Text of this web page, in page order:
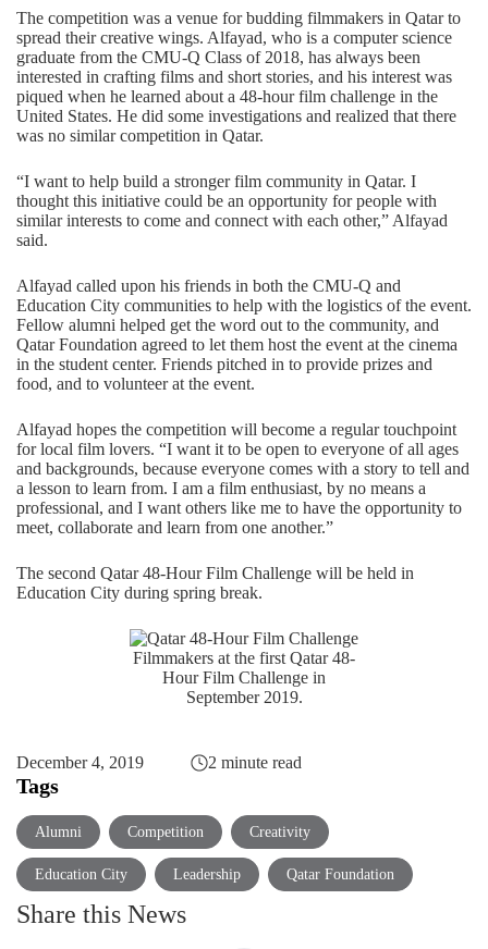
The competition was a venue for budding filmmakers in Qatar to
spread their creative wings. Alfayad, who is a computer science
graduate from the CMU-Q Class of 2018, has always been
interested in crafting films and short stories, and his interest was
piqued when he learned about a 48-hour film challenge in the
United States. He did some investigations and realized that there
was no similar competition in Qatar.
“I want to help build a stronger film community in Qatar. I
thought this initiative could be an opportunity for people with
similar interests to come and connect with each other,” Alfayad
said.
Alfayad called upon his friends in both the CMU-Q and
Education City communities to help with the logistics of the event.
Fellow alumni helped get the word out to the community, and
Qatar Foundation agreed to let them host the event at the cinema
in the student center. Friends pitched in to provide prizes and
food, and to volunteer at the event.
Alfayad hopes the competition will become a regular touchpoint
for local film lovers. “I want it to be open to everyone of all ages
and backgrounds, because everyone comes with a story to tell and
a lesson to learn from. I am a film enthusiast, by no means a
professional, and I want others like me to have the opportunity to
meet, collaborate and learn from one another.”
The second Qatar 48-Hour Film Challenge will be held in
Education City during spring break.
Filmmakers at the first Qatar 48-
Hour Film Challenge in
September 2019.
December 4, 2019 2 minute read
Tags
Alumni Competition Creativity
Education City Leadership Qatar Foundation
Share this News